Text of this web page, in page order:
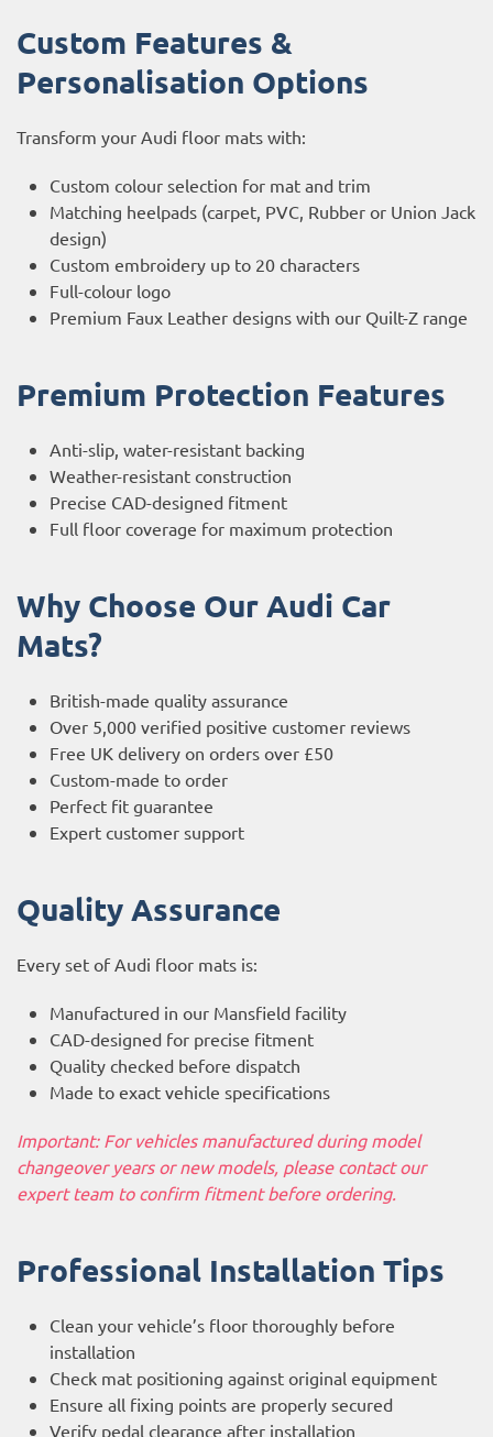
Custom Features &
Personalisation Options
Transform your Audi floor mats with:
Custom colour selection for mat and trim
Matching heelpads (carpet, PVC, Rubber or Union Jack
design)
Custom embroidery up to 20 characters
Full-colour logo
Premium Faux Leather designs with our Quilt-Z range
Premium Protection Features
Anti-slip, water-resistant backing
Weather-resistant construction
Precise CAD-designed fitment
Full floor coverage for maximum protection
Why Choose Our Audi Car
Mats?
British-made quality assurance
Over 5,000 verified positive customer reviews
Free UK delivery on orders over £50
Custom-made to order
Perfect fit guarantee
Expert customer support
Quality Assurance
Every set of Audi floor mats is:
Manufactured in our Mansfield facility
CAD-designed for precise fitment
Quality checked before dispatch
Made to exact vehicle specifications
Important: For vehicles manufactured during model
changeover years or new models, please contact our
expert team to confirm fitment before ordering.
Professional Installation Tips
Clean your vehicle’s floor thoroughly before
installation
Check mat positioning against original equipment
Ensure all fixing points are properly secured
Verify pedal clearance after installation